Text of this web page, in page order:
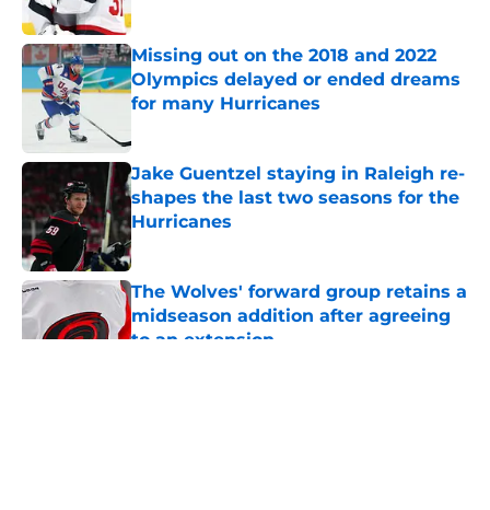
Missing out on the 2018 and 2022
Olympics delayed or ended dreams
for many Hurricanes
Jake Guentzel staying in Raleigh re-
shapes the last two seasons for the
Hurricanes
Published by on Invalid Date
The Wolves' forward group retains a
midseason addition after agreeing
to an extension